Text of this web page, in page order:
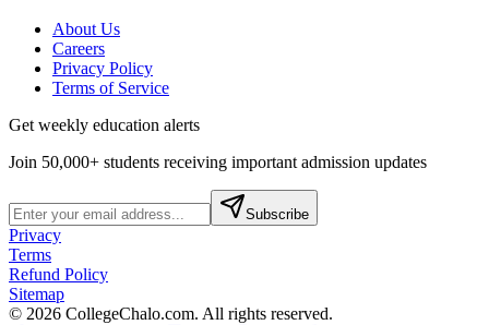
About Us
Careers
Privacy Policy
Terms of Service
Get weekly education alerts
Join 50,000+ students receiving important admission updates
Subscribe
Privacy
Terms
Refund Policy
Sitemap
© 2026 CollegeChalo.com. All rights reserved.